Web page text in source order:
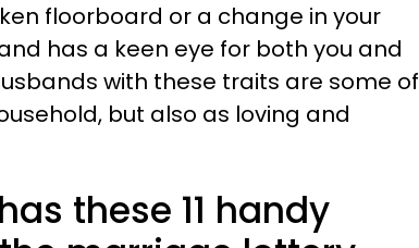
floorboard or a change in your
has a keen eye for both you and
with these traits are some of
but also as loving and
these 11 handy